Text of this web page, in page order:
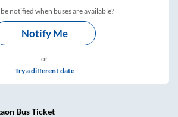
notified when buses are available?
Notify Me
or
Try a different date
Bus Ticket